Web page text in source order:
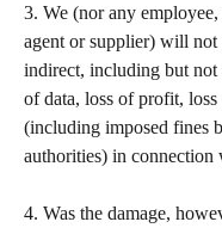
3. We (nor any
agent or supplier) will
indirect, including but not
of data, loss of profit,
(including imposed fines
authorities) in
4. Was the damage,